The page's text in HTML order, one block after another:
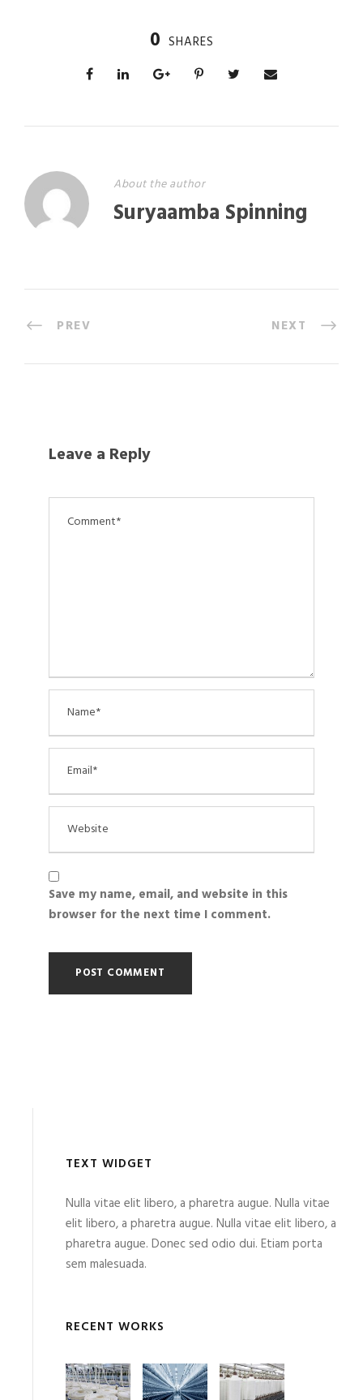
0 SHARES
About the author
Suryaamba Spinning
PREV NEXT
Leave a Reply
Save my name, email, and website in this
browser for the next time I comment.
TEXT WIDGET
Nulla vitae elit libero, a pharetra augue. Nulla vitae
elit libero, a pharetra augue. Nulla vitae elit libero, a
pharetra augue. Donec sed odio dui. Etiam porta
sem malesuada.
RECENT WORKS